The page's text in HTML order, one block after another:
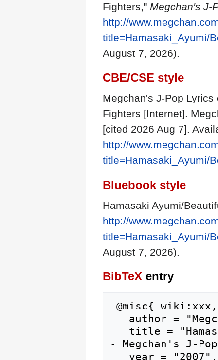
Fighters," Megchan's J-
http://
title=Hamasaki_Ayumi/
August 7, 2026).
CBE/CSE style
Megchan's J-Pop
Fighters [Internet].
[cited 2026 Aug 7].
http://
title=Hamasaki_Ayumi/
Bluebook style
Hamasaki Ayumi/
http://
title=Hamasaki_Ayumi/
August 7, 2026).
BibTeX entry
- Megchan's J-